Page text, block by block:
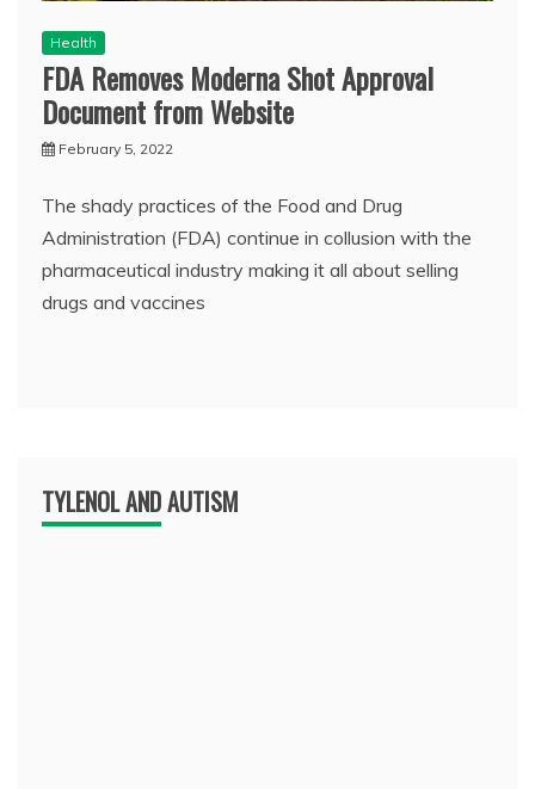
Health
FDA Removes Moderna Shot Approval
Document from Website
February 5, 2022
The shady practices of the Food and Drug
Administration (FDA) continue in collusion with the
pharmaceutical industry making it all about selling
drugs and vaccines
TYLENOL AND AUTISM